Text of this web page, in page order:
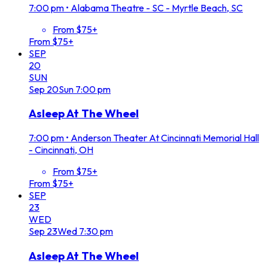
7:00 pm • Alabama Theatre - SC - Myrtle Beach, SC
From $75+
From $75+
SEP
20
SUN
Sep 20Sun 7:00 pm
Asleep At The Wheel
7:00 pm • Anderson Theater At Cincinnati Memorial Hall
- Cincinnati, OH
From $75+
From $75+
SEP
23
WED
Sep 23Wed 7:30 pm
Asleep At The Wheel